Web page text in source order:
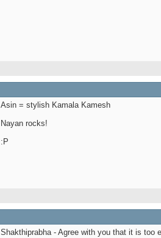
Asin = stylish Kamala Kamesh
Nayan rocks!
:P
Shakthiprabha - Agree with you that it is too